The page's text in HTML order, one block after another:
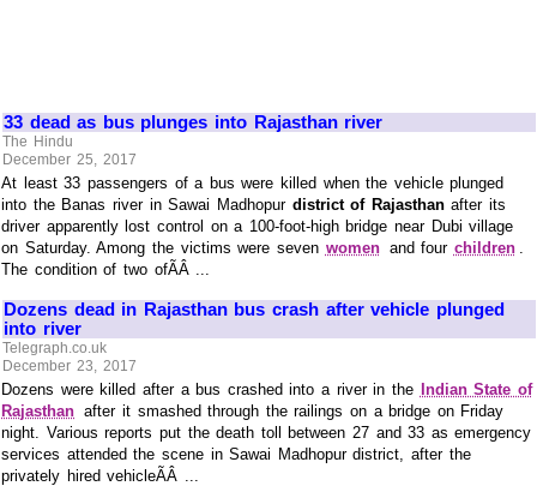
33 dead as bus plunges into Rajasthan river
The Hindu
December 25, 2017
At least 33 passengers of a bus were killed when the vehicle plunged
into the Banas river in Sawai Madhopur district of Rajasthanafter its
driver apparently lost control on a 100-foot-high bridge near Dubi village
on Saturday. Among the victims were seven women and four children
The condition of two ofÃÂ ...
Dozens dead in Rajasthan bus crash after vehicle plunged
into river
Telegraph.co.uk
December 23, 2017
Dozens were killed after a bus crashed into a river in the
Indian State of
Rajasthan after it smashed through the railings on a bridge on Friday
night. Various reports put the death toll between 27 and 33 as emergency
services attended the scene in Sawai Madhopur district, after the
privately hired vehicleÃÂ ...